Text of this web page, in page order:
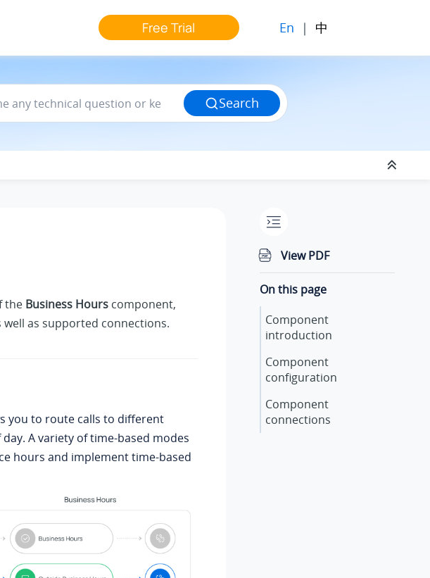
Free Trial En | 中
Search
the Business Hours component,
as supported connections.
you to route calls to different
A variety of time-based modes
hours and implement time-based
View PDF
On this page
Component
introduction
Component
configuration
Component
connections